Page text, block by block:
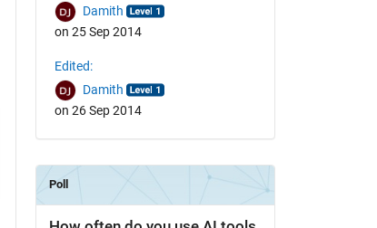
Damith
on 25 Sep 2014
Edited:
Damith
on 26 Sep 2014